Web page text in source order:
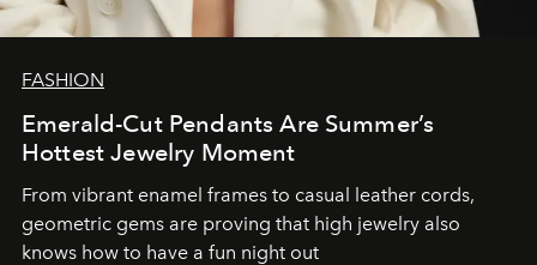
FASHION
Emerald-Cut Pendants Are Summer’s
Hottest Jewelry Moment
From vibrant enamel frames to casual leather cords,
geometric gems are proving that high jewelry also
knows how to have a fun night out